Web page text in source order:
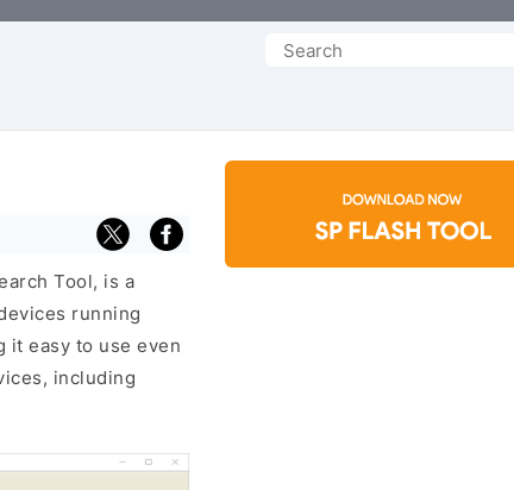
Search
Tool, is a
running
it easy to use even
including